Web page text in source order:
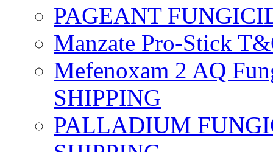
PAGEANT
Manzate Pro-Stick
Mefenoxam 2 AQ
SHIPPING
PALLADIUM